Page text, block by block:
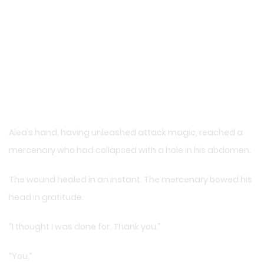
Alea’s hand, having unleashed attack magic, reached a
mercenary who had collapsed with a hole in his abdomen.
The wound healed in an instant. The mercenary bowed his
head in gratitude.
“I thought I was done for. Thank you.”
“You.”